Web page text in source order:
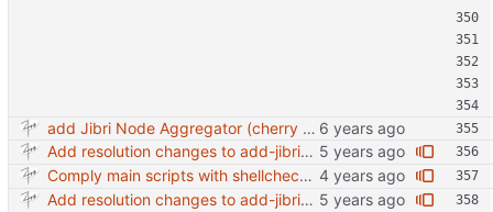
add Jibri Node Aggregator (cherry picked from commit 6737dc417091b8b26a0c0c9db52475055852f95e)
Add resolution changes to add-jibri-node.sh
Comply main scripts with shellcheck recommendations.
Add resolution changes to add-jibri-node.sh